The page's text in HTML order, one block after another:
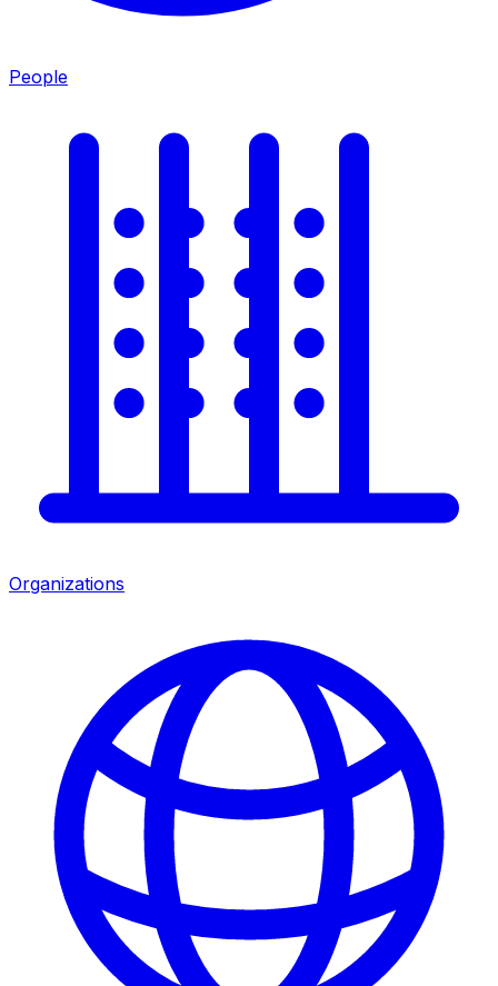
People
Organizations